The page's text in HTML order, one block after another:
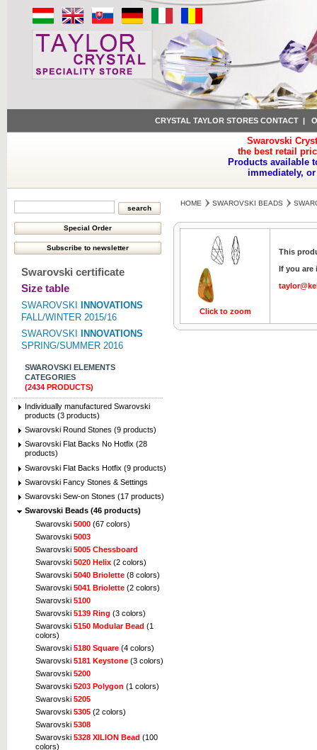
CRYSTAL TAYLOR STORES CONTACT|
Swarovski
the best retail
Products available
immediately,
Swarovski certificate
Size table
SWAROVSKI
INNOVATIONS
FALL/WINTER 2015/16
SWAROVSKI
INNOVATIONS
SPRING/SUMMER 2016
SWAROVSKI ELEMENTS
CATEGORIES
(2434 PRODUCTS)
Individually manufactured Swarovski
products (3 products)
Swarovski Round Stones (9 products)
Swarovski Flat Backs No Hotfix (28
products)
Swarovski Flat Backs Hotfix (9 products)
Swarovski Fancy Stones & Settings
Swarovski Sew-on Stones (17 products)
Swarovski Beads (46 products)
Swarovski 5000 (67 colors)
Swarovski 5003
Swarovski 5005 Chessboard
Swarovski 5020 Helix (2 colors)
Swarovski 5040 Briolette (8 colors)
Swarovski 5041 Briolette (2 colors)
Swarovski 5100
Swarovski 5139 Ring (3 colors)
Swarovski 5150 Modular Bead (1
colors)
Swarovski 5180 Square (4 colors)
Swarovski 5181 Keystone (3 colors)
Swarovski 5200
Swarovski 5203 Polygon (1 colors)
Swarovski 5205
Swarovski 5305 (2 colors)
Swarovski 5308
Swarovski 5328 XILION Bead (100
colors)
HOME SWAROVSKI BEADS
Click to zoom
This
If you are